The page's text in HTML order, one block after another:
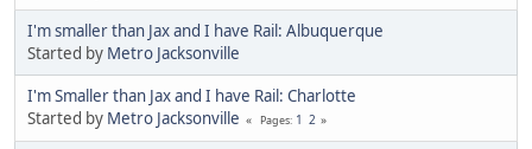
I'm smaller than Jax and I have Rail: Albuquerque
Started by Metro Jacksonville
I'm Smaller than Jax and I have Rail: Charlotte
Started by Metro Jacksonville Pages 1 2